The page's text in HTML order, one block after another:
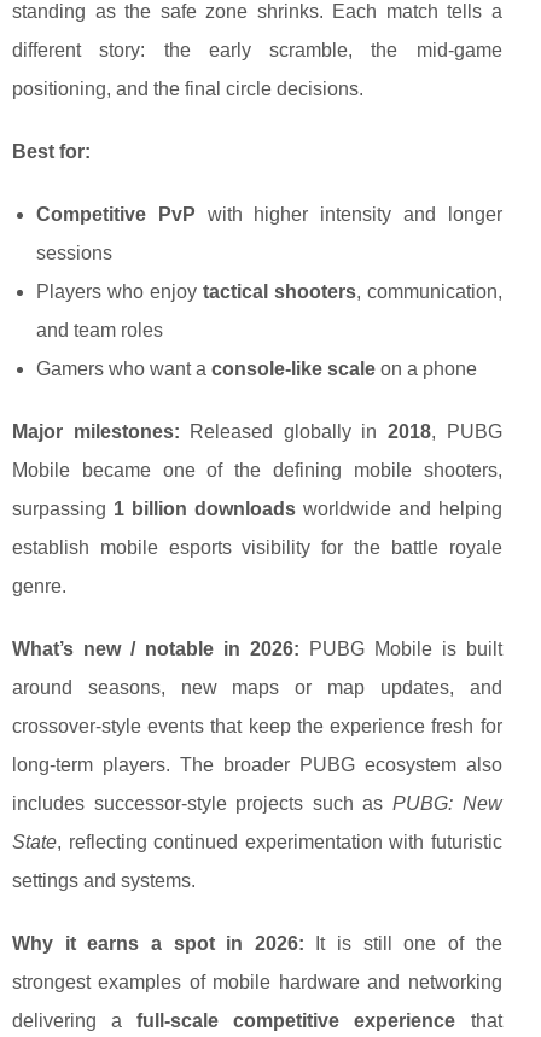
standing as the safe zone shrinks. Each match tells a
different story: the early scramble, the mid-game
positioning, and the final circle decisions.
Best for:
Competitive PvP with higher intensity and longer
sessions
Players who enjoy tactical shooters, communication,
and team roles
Gamers who want a console-like scale on a phone
Major milestones: Released globally in2018, PUBG
Mobile became one of the defining mobile shooters,
surpassing 1 billion downloadsworldwide and helping
establish mobile esports visibility for the battle royale
genre.
What’s new / notable in 2026: PUBG Mobile is built
around seasons, new maps or map updates, and
crossover-style events that keep the experience fresh for
long-term players. The broader PUBG ecosystem also
includes successor-style projects such as PUBG: New
State, reflecting continued experimentation with futuristic
settings and systems.
Why it earns a spot in 2026: It is still one of the
strongest examples of mobile hardware and networking
delivering afull-scale competitive experience that